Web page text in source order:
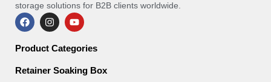
storage solutions for B2B clients worldwide.
F
a
c
e
b
o
o
I
n
s
t
a
g
r
Y
o
u
t
u
b
e
Product Categories
Retainer Soaking Box